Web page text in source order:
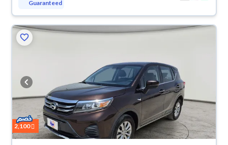
Guaranteed
2,100